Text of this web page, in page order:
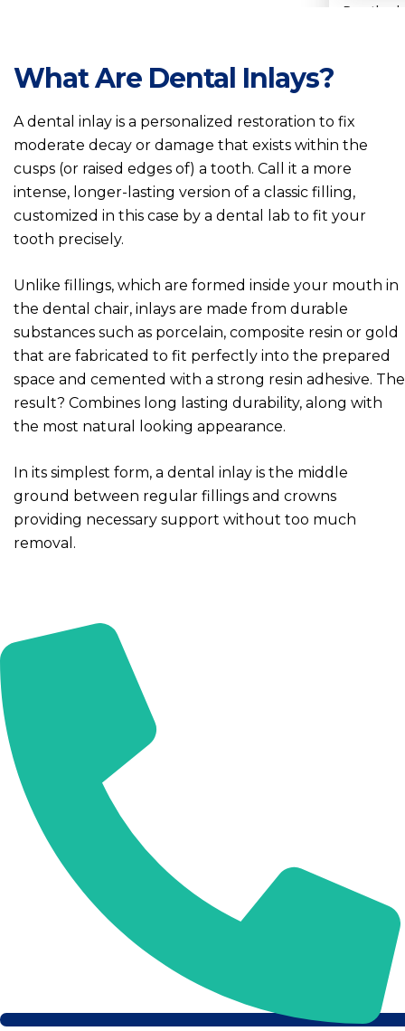
Dental
Dental
Gum
What Are Dental Inlays?
A dental inlay is a personalized restoration to fix
moderate decay or damage that exists within the
cusps (or raised edges of) a tooth. Call it a more
intense, longer-lasting version of a classic filling,
customized in this case by a dental lab to fit your
tooth precisely.
Unlike fillings, which are formed inside your mouth in
the dental chair, inlays are made from durable
substances such as porcelain, composite resin or gold
that are fabricated to fit perfectly into the prepared
space and cemented with a strong resin adhesive. The
result? Combines long lasting durability, along with
the most natural looking appearance.
In its simplest form, a dental inlay is the middle
ground between regular fillings and crowns
providing necessary support without too much
removal.